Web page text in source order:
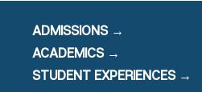
ADMISSIONS →
ACADEMICS →
STUDENT EXPERIENCES →